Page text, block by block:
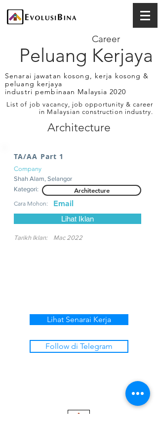
Peluang Kerjaya
Career
Senarai jawatan kosong, kerja kosong &
peluang kerjaya
industri pembinaan Malaysia 2020
List of job vacancy, job opportunity & career
in Malaysian construction industry.
Architecture
TA/AA Part 1
Company
Shah Alam, Selangor
Kategori:
Architecture
Cara Mohon: Email
Lihat Iklan
Tarikh Iklan: Mac 2022
Lihat Senarai Kerja
Follow di Telegram